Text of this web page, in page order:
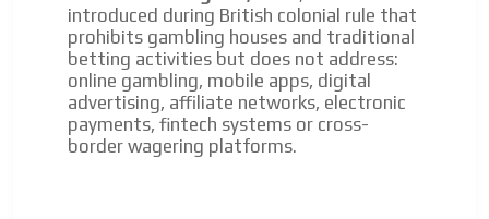
introduced during British colonial rule that
prohibits gambling houses and traditional
betting activities but does not address:
online gambling, mobile apps, digital
advertising, affiliate networks, electronic
payments, fintech systems or cross-
border wagering platforms.
ADVERTISEMENT
audience
Dynamic banners
Your ads integrated into our content to be viewed
organically to generate high recall
Relax and listen